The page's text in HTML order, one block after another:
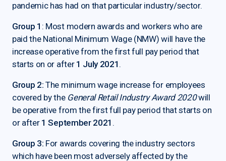
pandemic has had on that particular industry/sector.
Group 1 : Most modern awards and workers who are
paid the National Minimum Wage (NMW) will have the
increase operative from the first full pay period that
starts on or after 1 July 2021 .
Group 2: The minimum wage increase for employees
covered by the General Retail Industry Award 2020will
be operative from the first full pay period that starts on
or after 1 September 2021 .
Group 3: For awards covering the industry sectors
which have been most adversely affected by the